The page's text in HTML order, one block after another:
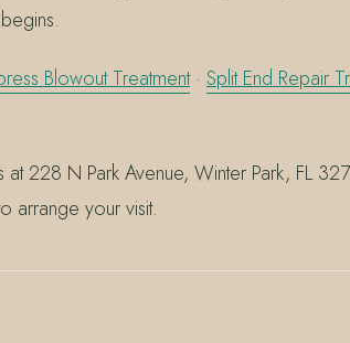
Blowout Treatment· Split End Repair
at 228 N Park Avenue, Winter Park, FL
arrange your visit.